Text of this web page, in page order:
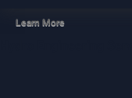
Learn More